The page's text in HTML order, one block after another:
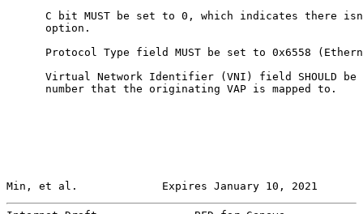
C bit MUST be set to 0, which indicates there
      option.
Protocol Type field MUST be set to 0x6558
Virtual Network Identifier (VNI) field SHOULD be
      number that the originating VAP is mapped to.
Min, et al.             Expires January 10, 2021